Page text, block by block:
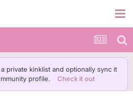
private kinklist and optionally sync it
profile.
Check it out